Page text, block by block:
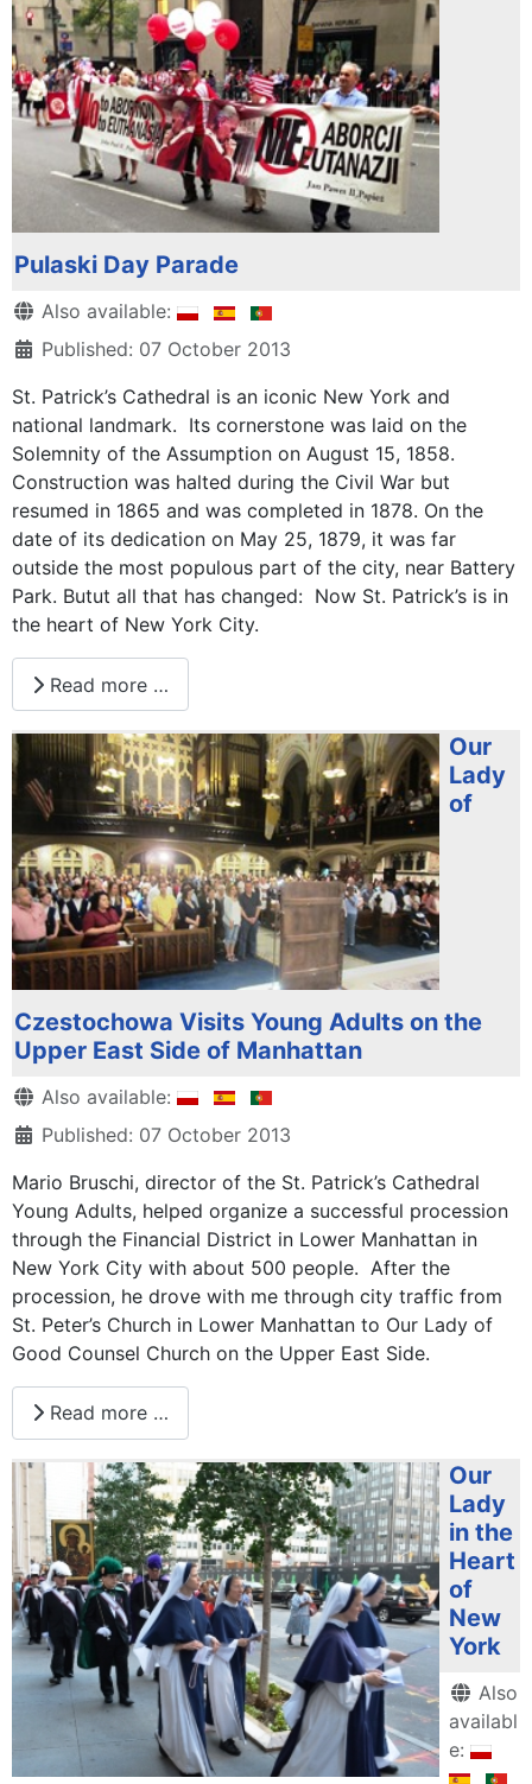
Pulaski Day Parade
Details
Also available:
Published: 07 October 2013
St. Patrick’s Cathedral is an iconic New York and
national landmark. Its cornerstone was laid on the
Solemnity of the Assumption on August 15, 1858.
Construction was halted during the Civil War but
resumed in 1865 and was completed in 1878. On the
date of its dedication on May 25, 1879, it was far
outside the most populous part of the city, near Battery
Park. Butut all that has changed: Now St. Patrick’s is in
the heart of New York City.
Read more …
Our
Lady
of
Czestochowa Visits Young Adults on the
Upper East Side of Manhattan
DetailsAlso available:
Published: 07 October 2013
Mario Bruschi, director of the St. Patrick’s Cathedral
Young Adults, helped organize a successful procession
through the Financial District in Lower Manhattan in
New York City with about 500 people. After the
procession, he drove with me through city traffic from
St. Peter’s Church in Lower Manhattan to Our Lady of
Good Counsel Church on the Upper East Side.
Read more …
Our
Lady
in the
Heart
of
New
York
Details
Also
availabl
e: